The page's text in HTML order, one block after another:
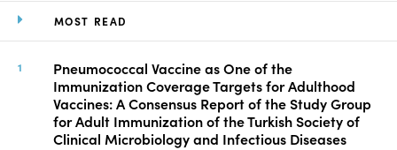
MOST READ
Pneumococcal Vaccine as One of the
Immunization Coverage Targets for Adulthood
Vaccines: A Consensus Report of the Study Group
for Adult Immunization of the Turkish Society of
Clinical Microbiology and Infectious Diseases